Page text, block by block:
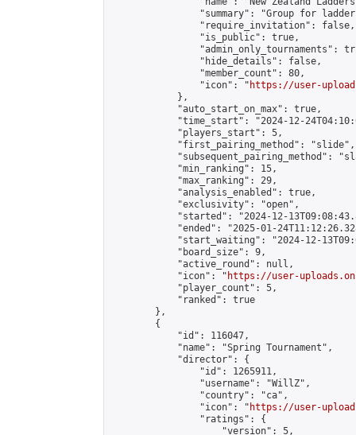
"summary": "Group for
                "require_invitation": false,
                "is_public": true,
"admin_only_tournaments":
                "hide_details": false,
                "member_count": 80,
                "icon": "
https://user-
            },
            "auto_start_on_max": true,
"time_start": "2024-12-
            "players_start": 5,
            "first_pairing_method": "slide",
"subsequent_pairing_method":
            "min_ranking": 15,
            "max_ranking": 29,
            "analysis_enabled": true,
            "exclusivity": "open",
"started": "2024-12-
"ended": "2025-01-
"start_waiting": "2024-12-
            "board_size": 9,
            "active_round": null,
            "icon": "
https://user-
            "player_count": 5,
            "ranked": true
        },
        {
            "id": 116047,
            "name": "Spring Tournament",
            "director": {
                "id": 1265911,
                "username": "WillZ",
                "country": "ca",
                "icon": "
https://user-
                "ratings": {
                    "version": 5,